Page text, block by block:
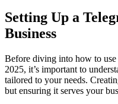
Setting Up a
Business
Before diving into how to use
2025, it’s important to
tailored to your needs.
but ensuring it serves your